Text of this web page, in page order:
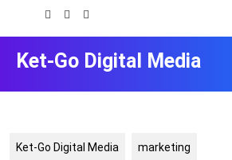
content
Ket-Go Digital Media
Ket-Go Digital Media marketing